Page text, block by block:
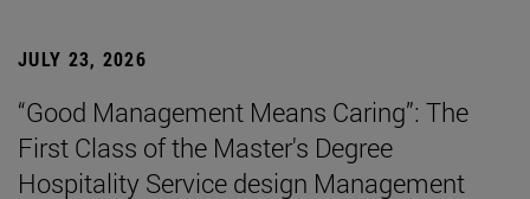
JULY 23, 2026
“Good Management Means Caring”: The
First Class of the Master's Degree
Hospitality Service design Management